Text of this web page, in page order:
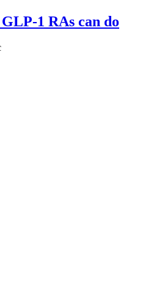
1 RAs can do